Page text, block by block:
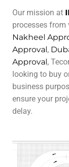
Our mission at
processes from
Nakheel
Approval,
Approval,
looking to buy
business
ensure your
delay.